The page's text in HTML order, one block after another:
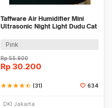
Taffware Air Humidifier Mini
Ultrasonic Night Light Dudu Cat
Pink
Rp55.900
Rp 30.200
starstarstarstarstar_half (31) 634
DKI Jakarta